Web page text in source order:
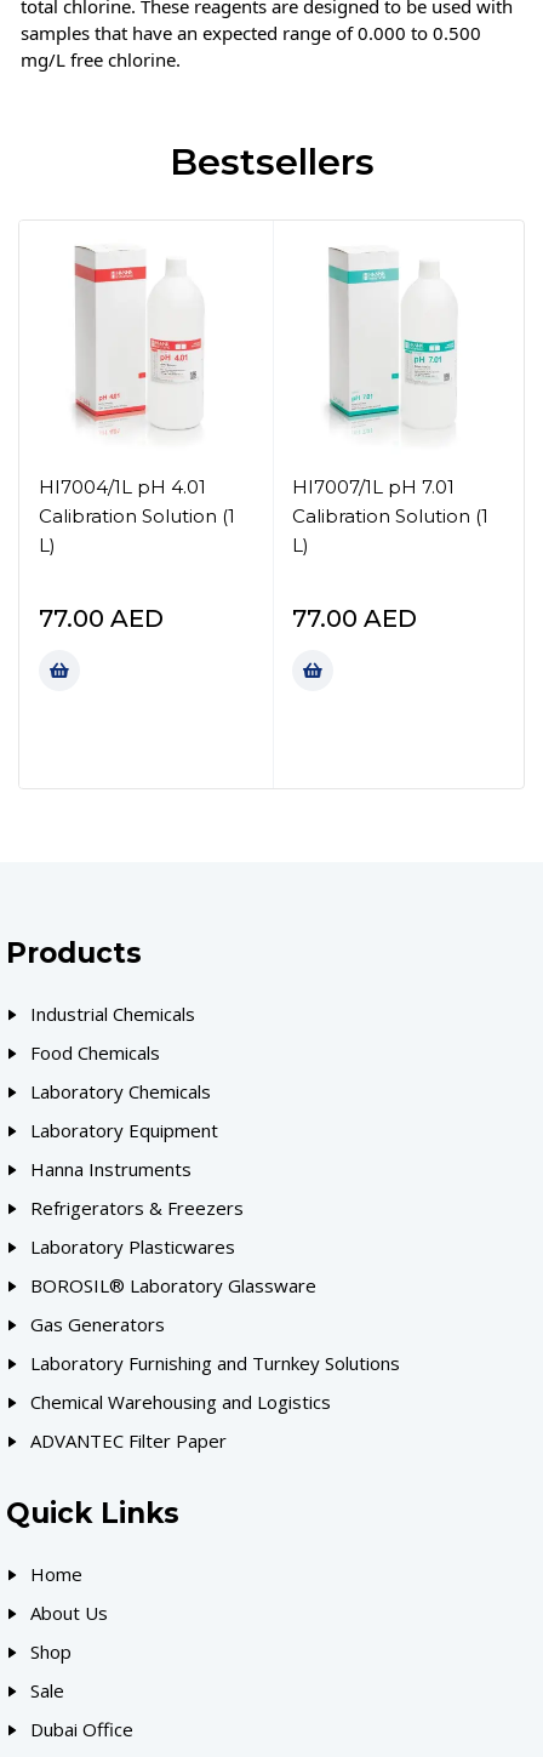
total chlorine. These reagents are designed to be used with
samples that have an expected range of 0.000 to 0.500
mg/L free chlorine.
Bestsellers
HI7004/1L pH 4.01
Calibration Solution (1
L)
77.00 AED
HI7007/1L pH 7.01
Calibration Solution (1
L)
77.00 AED
Products
Industrial Chemicals
Food Chemicals
Laboratory Chemicals
Laboratory Equipment
Hanna Instruments
Refrigerators & Freezers
Laboratory Plasticwares
BOROSIL® Laboratory Glassware
Gas Generators
Laboratory Furnishing and Turnkey Solutions
Chemical Warehousing and Logistics
ADVANTEC Filter Paper
Quick Links
Home
About Us
Shop
Sale
Dubai Office